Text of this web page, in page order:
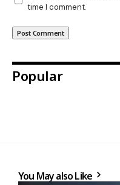
time I comment.
Popular
You May also Like